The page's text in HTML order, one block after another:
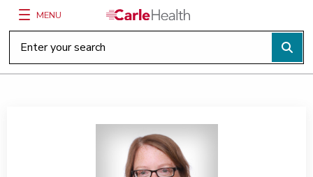
Main Site Navigation
MENU
Top of main content